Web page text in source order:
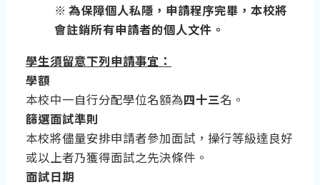
※ 為保障個人私隱，申請程序完畢，本校將
會註銷所有申請者的個人文件。
學生須留意下列申請事宜：
學額
本校中一自行分配學位名額為四十三名。
篩選面試準則
本校將儘量安排申請者參加面試，操行等級達良好
或以上者乃獲得面試之先決條件。
面試日期